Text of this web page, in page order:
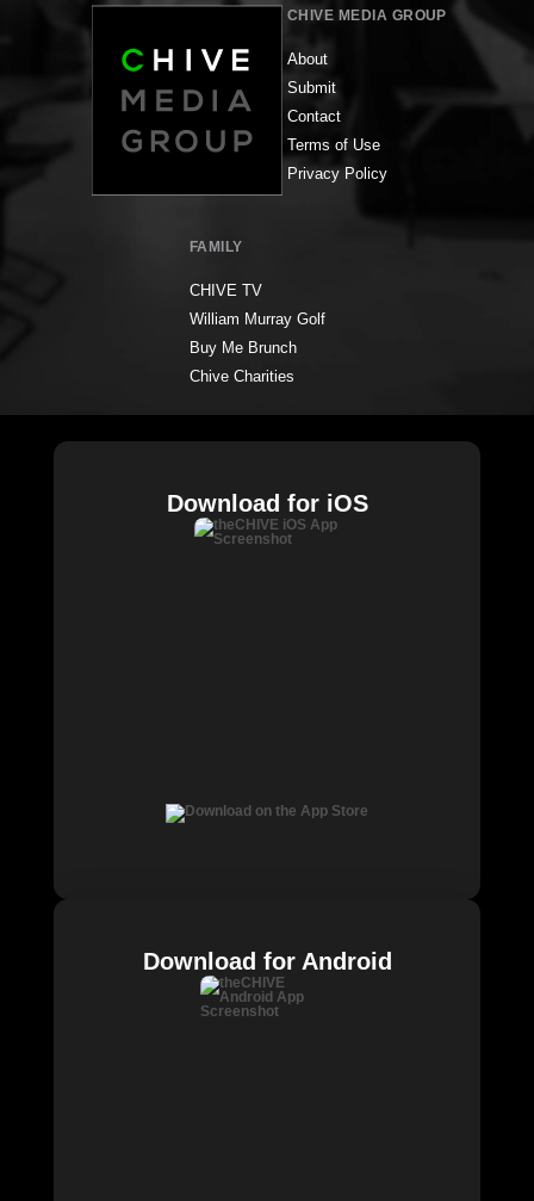
CHIVE MEDIA GROUP
About
Submit
Contact
Terms of Use
Privacy Policy
FAMILY
CHIVE TV
William Murray Golf
Buy Me Brunch
Chive Charities
Download for iOS
Download for Android